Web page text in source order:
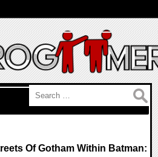
Of Gotham Within Batman: